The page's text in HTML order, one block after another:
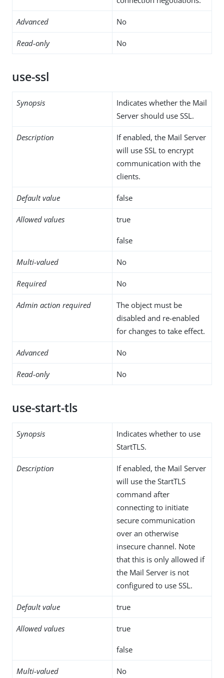
Advanced No
Read-only No
use-ssl
Synopsis
Indicates whether the Mail
Server should use SSL.
Description
If enabled, the Mail Server
will use SSL to encrypt
communication with the
clients.
Default value false
Allowed values true
false
Multi-valued No
Required No
Admin action required
The object must be
disabled and re-enabled
for changes to take effect.
Advanced No
Read-only No
use-start-tls
Synopsis
Indicates whether to use
StartTLS.
Description
If enabled, the Mail Server
will use the StartTLS
command after
connecting to initiate
secure communication
over an otherwise
insecure channel. Note
that this is only allowed if
the Mail Server is not
configured to use SSL.
Default value true
Allowed values true
false
Multi-valued No